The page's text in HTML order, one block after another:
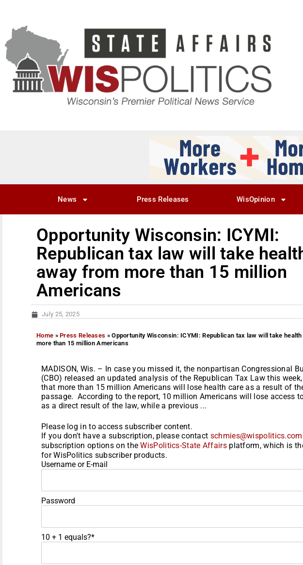
News Press Releases WisOpinion
Opportunity Wisconsin: ICYMI:
Republican tax law will take
away from more than 15 million
Americans
July 25, 2025
Home »Press Releases »Opportunity Wisconsin: ICYMI: Republican tax law will take
more than 15 million Americans
MADISON, Wis. – In case you missed it, the nonpartisan Congressional
(CBO) released an updated analysis of the Republican Tax Law this
that more than 15 million Americans will lose health care as a result of
passage. According to the report, 10 million Americans will lose access
as a direct result of the law, while a previous ...
Please log in to access subscriber content.
If you don't have a subscription, please contact schmies@wispolitics.com
subscription options on theWisPolitics-State Affairsplatform, which is
for WisPolitics subscriber products.
Username or E-mail
Password
10 + 1 equals?*